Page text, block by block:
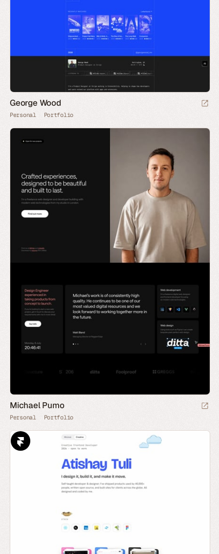
George Wood
Personal Portfolio
Michael Pumo
Personal Portfolio